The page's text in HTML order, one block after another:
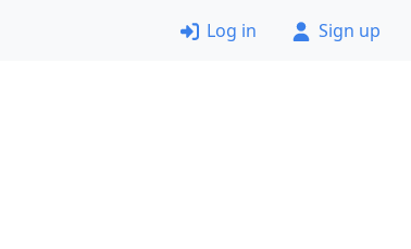
Log in Sign up